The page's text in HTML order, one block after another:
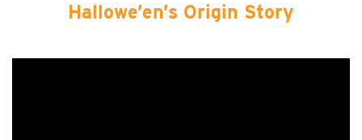
Hallowe’en’s Origin Story